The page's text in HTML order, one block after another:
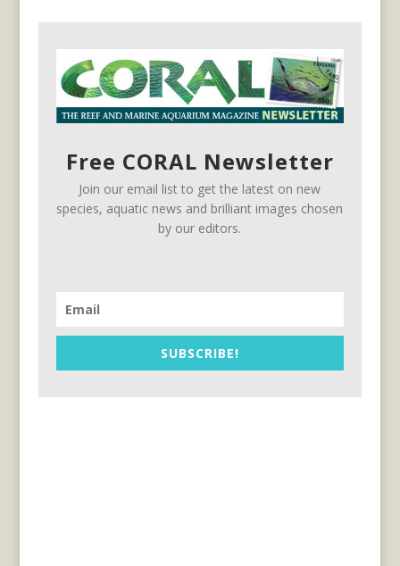
Free CORAL Newsletter
Join our email list to get the latest on new
species, aquatic news and brilliant images chosen
by our editors.
SUBSCRIBE!